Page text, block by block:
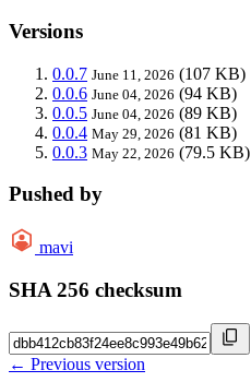
Versions
0.0.7 June 11, 2026 (107 KB)
0.0.6 June 04, 2026 (94 KB)
0.0.5 June 04, 2026 (89 KB)
0.0.4 May 29, 2026 (81 KB)
0.0.3 May 22, 2026 (79.5 KB)
Pushed by
mavi
SHA 256 checksum
← Previous version